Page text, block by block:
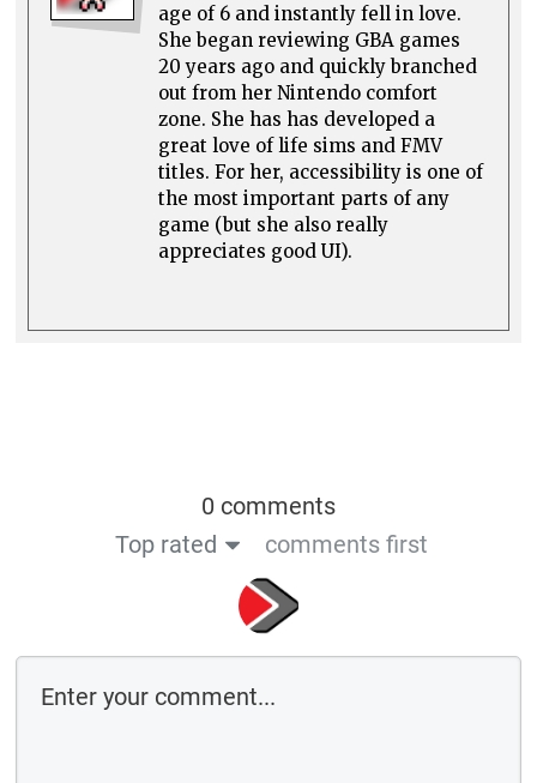
age of 6 and instantly fell in love.
She began reviewing GBA games
20 years ago and quickly branched
out from her Nintendo comfort
zone. She has has developed a
great love of life sims and FMV
titles. For her, accessibility is one of
the most important parts of any
game (but she also really
appreciates good UI).
0 comments
Top rated
comments first